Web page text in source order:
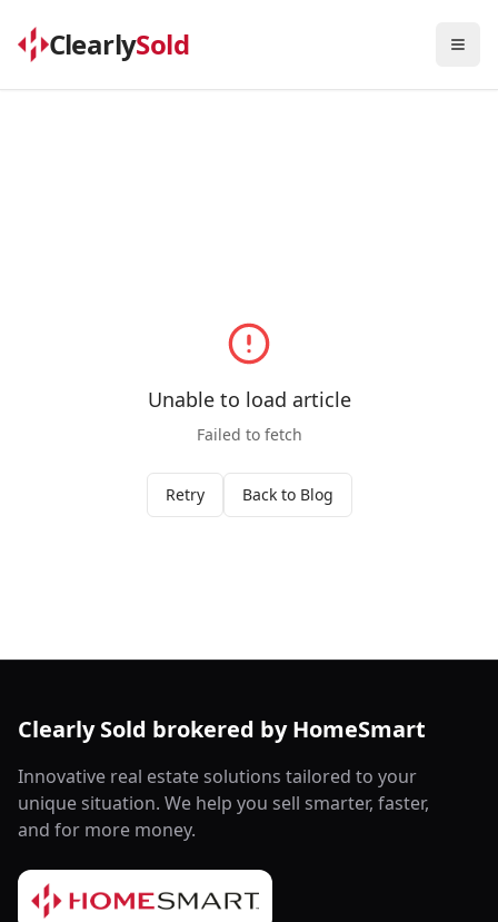
ClearlySold
Unable to load article
Failed to fetch
Retry Back to Blog
Clearly Sold brokered by HomeSmart
Innovative real estate solutions tailored to your
unique situation. We help you sell smarter, faster,
and for more money.